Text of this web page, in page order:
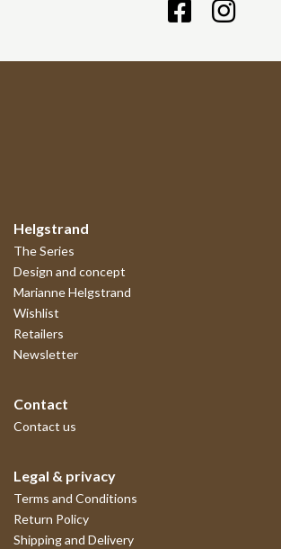
Helgstrand
The Series
Design and concept
Marianne Helgstrand
Wishlist
Retailers
Newsletter
Contact
Contact us
Legal & privacy
Terms and Conditions
Return Policy
Shipping and Delivery